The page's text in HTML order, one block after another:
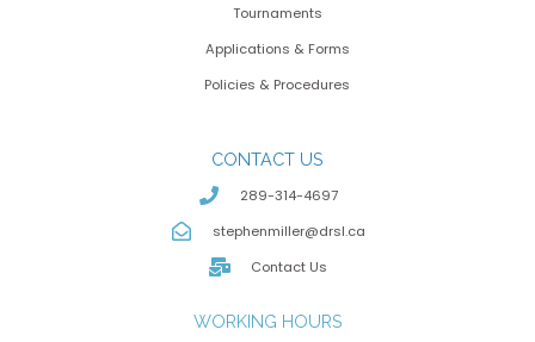
Tournaments
Applications & Forms
Policies & Procedures
CONTACT US
289-314-4697
stephenmiller@drsl.ca
Contact Us
WORKING HOURS